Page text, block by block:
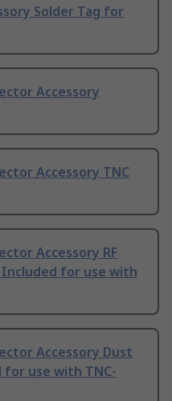
Solder Tag for
Accessory
Accessory TNC
Accessory RF
Included for use with
Accessory Dust
for use with TNC-